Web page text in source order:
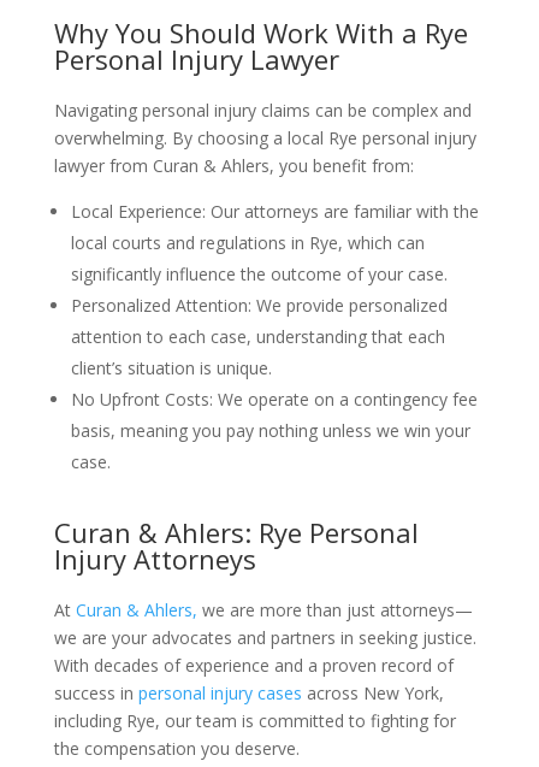
Why You Should Work With a Rye
Personal Injury Lawyer
Navigating personal injury claims can be complex and
overwhelming. By choosing a local Rye personal injury
lawyer from Curan & Ahlers, you benefit from:
Local Experience: Our attorneys are familiar with the
local courts and regulations in Rye, which can
significantly influence the outcome of your case.
Personalized Attention: We provide personalized
attention to each case, understanding that each
client’s situation is unique.
No Upfront Costs: We operate on a contingency fee
basis, meaning you pay nothing unless we win your
case.
Curan & Ahlers: Rye Personal
Injury Attorneys
At Curan & Ahlers, we are more than just attorneys—
we are your advocates and partners in seeking justice.
With decades of experience and a proven record of
success in personal injury cases across New York,
including Rye, our team is committed to fighting for
the compensation you deserve.